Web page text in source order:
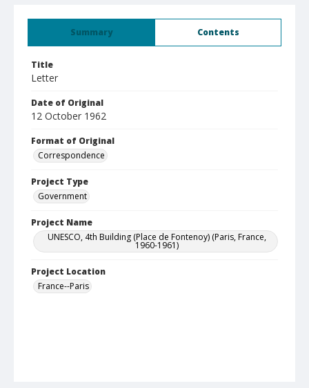
Summary Contents
Title
Letter
Date of Original
12 October 1962
Format of Original
Correspondence
Project Type
Government
Project Name
UNESCO, 4th Building (Place de Fontenoy) (Paris, France,
1960-1961)
Project Location
France--Paris